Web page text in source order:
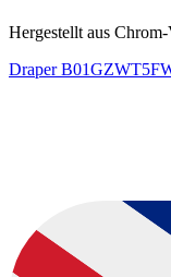
Hergestellt aus
Draper